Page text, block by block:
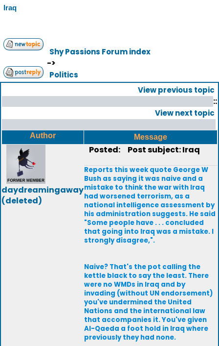
Iraq
Shy Passions Forum index
->
Politics
View previous topic
::
View next topic
Author Message
daydreamingaway
(deleted)
Posted: Post subject: Iraq
Reports this week quote George W
Bush as saying it was naive and a
mistake to think the war with Iraq
had worsened terrorism, as a
national intelligence assessment by
his administration suggests. He said
"Some people have . . . concluded
that going into Iraq was a mistake. I
strongly disagree,".
Naive? That's the pot calling the
kettle black to say the least. There
were no WMDs in Iraq and by
invading (without UN endorsement)
you've undermined the United
Nations and the international law
that accompanies it. You've given
Al-Qaeda a foot hold in Iraq where
previously they had none.